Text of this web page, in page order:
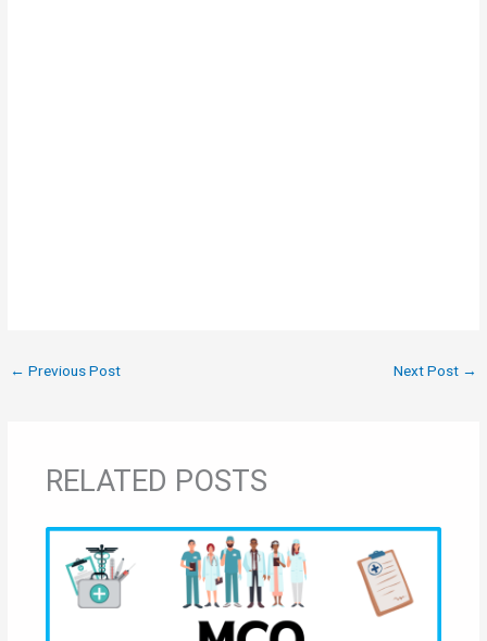
← Previous Post Next Post →
RELATED POSTS